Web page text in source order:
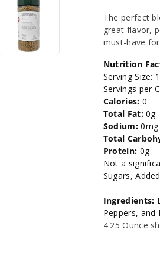
-
The perfect
great flavor,
must-have
Nutrition
Serving Size:
Servings per
Calories: 0
Total Fat: 0g
Sodium: 0mg
Total
Protein: 0g
Not a
Sugars,
Ingredients:
Peppers, and
4.25 Ounce